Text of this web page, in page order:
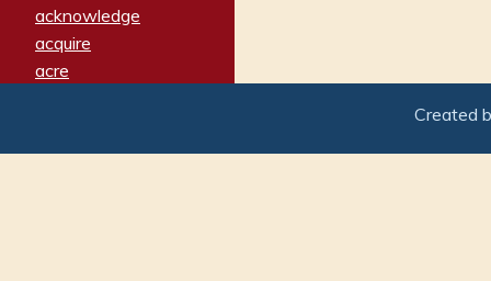
acknowledge
acquire
acre
adamant
Created